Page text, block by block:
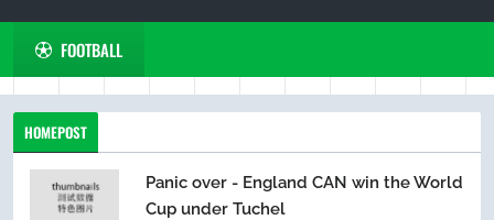
FOOTBALL
HOMEPOST
Panic over - England CAN win the World
Cup under Tuchel